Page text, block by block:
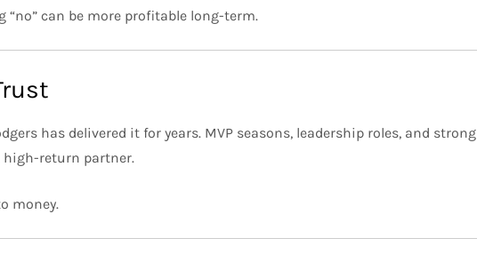
“no” can be more profitable long-term.
has delivered it for years. MVP seasons, leadership roles, and strong
high-return partner.
money.